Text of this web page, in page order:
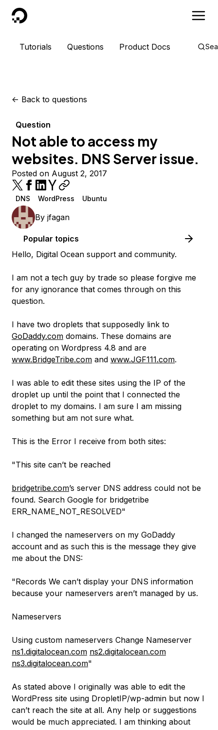
DigitalOcean
Tutorials Questions Product Docs
<- Back to questions
Question
Not able to access my
websites. DNS Server issue.
Posted on August 2, 2017
DNS WordPress Ubuntu
By jfagan
Popular topics
Hello, Digital Ocean support and community.
I am not a tech guy by trade so please forgive me
for any ignorance that comes through on this
question.
I have two droplets that supposedly link to
GoDaddy.com domains. These domains are
operating on Wordpress 4.8 and are
www.BridgeTribe.com and www.JGF111.com.
I was able to edit these sites using the IP of the
droplet up until the point that I connected the
droplet to my domains. I am sure I am missing
something but am not sure what.
This is the Error I receive from both sites:
"This site can’t be reached
bridgetribe.com’s server DNS address could not be
found. Search Google for bridgetribe
ERR_NAME_NOT_RESOLVED"
I changed the nameservers on my GoDaddy
account and as such this is the message they give
me about the DNS:
"Records We can’t display your DNS information
because your nameservers aren’t managed by us.
Nameservers
Using custom nameservers Change Nameserver
ns1.digitalocean.com ns2.digitalocean.com
ns3.digitalocean.com"
As stated above I originally was able to edit the
WordPress site using DropletIP/wp-admin but now I
can’t reach the site at all. Any help or suggestions
would be much appreciated. I am thinking about